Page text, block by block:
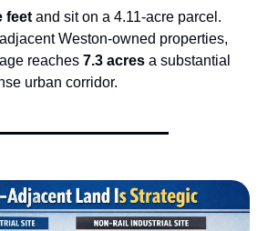
feetand sit on a 4.11-acre parcel.
Weston-owned properties,
reaches 7.3 acres a substantial
urban corridor.